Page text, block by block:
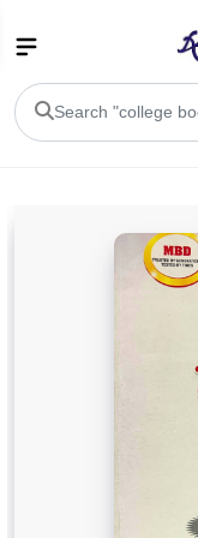
BA PU Chandigarh
BA 1st Semester PU
BA 5th Semester PU
BSC PU
BSC 1st Semester PU
BSC 2nd Semester PU